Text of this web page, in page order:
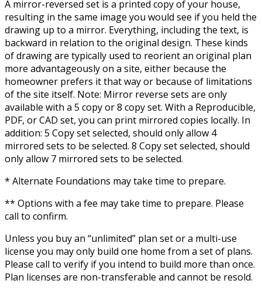
A mirror-reversed set is a printed copy of your house,
resulting in the same image you would see if you held the
drawing up to a mirror. Everything, including the text, is
backward in relation to the original design. These kinds
of drawing are typically used to reorient an original plan
more advantageously on a site, either because the
homeowner prefers it that way or because of limitations
of the site itself. Note: Mirror reverse sets are only
available with a 5 copy or 8 copy set. With a Reproducible,
PDF, or CAD set, you can print mirrored copies locally. In
addition: 5 Copy set selected, should only allow 4
mirrored sets to be selected. 8 Copy set selected, should
only allow 7 mirrored sets to be selected.
* Alternate Foundations may take time to prepare.
** Options with a fee may take time to prepare. Please
call to confirm.
Unless you buy an “unlimited” plan set or a multi-use
license you may only build one home from a set of plans.
Please call to verify if you intend to build more than once.
Plan licenses are non-transferable and cannot be resold.